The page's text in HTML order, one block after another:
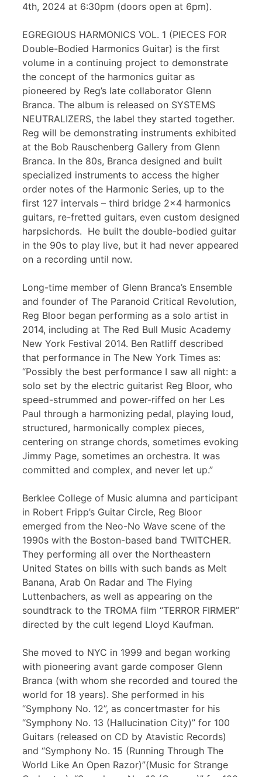
4th, 2024 at 6:30pm (doors open at 6pm).
EGREGIOUS HARMONICS VOL. 1 (PIECES FOR
Double-Bodied Harmonics Guitar) is the first
volume in a continuing project to demonstrate
the concept of the harmonics guitar as
pioneered by Reg’s late collaborator Glenn
Branca. The album is released on SYSTEMS
NEUTRALIZERS, the label they started together.
Reg will be demonstrating instruments exhibited
at the Bob Rauschenberg Gallery from Glenn
Branca. In the 80s, Branca designed and built
specialized instruments to access the higher
order notes of the Harmonic Series, up to the
first 127 intervals – third bridge 2×4 harmonics
guitars, re-fretted guitars, even custom designed
harpsichords. He built the double-bodied guitar
in the 90s to play live, but it had never appeared
on a recording until now.
Long-time member of Glenn Branca’s Ensemble
and founder of The Paranoid Critical Revolution,
Reg Bloor began performing as a solo artist in
2014, including at The Red Bull Music Academy
New York Festival 2014. Ben Ratliff described
that performance in The New York Times as:
“Possibly the best performance I saw all night: a
solo set by the electric guitarist Reg Bloor, who
speed-strummed and power-riffed on her Les
Paul through a harmonizing pedal, playing loud,
structured, harmonically complex pieces,
centering on strange chords, sometimes evoking
Jimmy Page, sometimes an orchestra. It was
committed and complex, and never let up.”
Berklee College of Music alumna and participant
in Robert Fripp’s Guitar Circle, Reg Bloor
emerged from the Neo-No Wave scene of the
1990s with the Boston-based band TWITCHER.
They performing all over the Northeastern
United States on bills with such bands as Melt
Banana, Arab On Radar and The Flying
Luttenbachers, as well as appearing on the
soundtrack to the TROMA film “TERROR FIRMER”
directed by the cult legend Lloyd Kaufman.
She moved to NYC in 1999 and began working
with pioneering avant garde composer Glenn
Branca (with whom she recorded and toured the
world for 18 years). She performed in his
“Symphony No. 12”, as concertmaster for his
“Symphony No. 13 (Hallucination City)” for 100
Guitars (released on CD by Atavistic Records)
and “Symphony No. 15 (Running Through The
World Like An Open Razor)”(Music for Strange